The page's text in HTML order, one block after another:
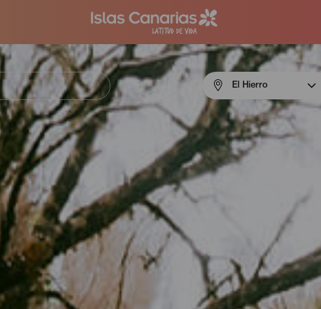
Menú
navigation
Hierro
El Hierro